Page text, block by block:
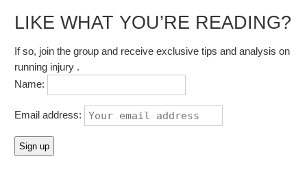
LIKE WHAT YOU’RE READING?
If so, join the group and receive exclusive tips and analysis on
running injury .
Name:
Email address: